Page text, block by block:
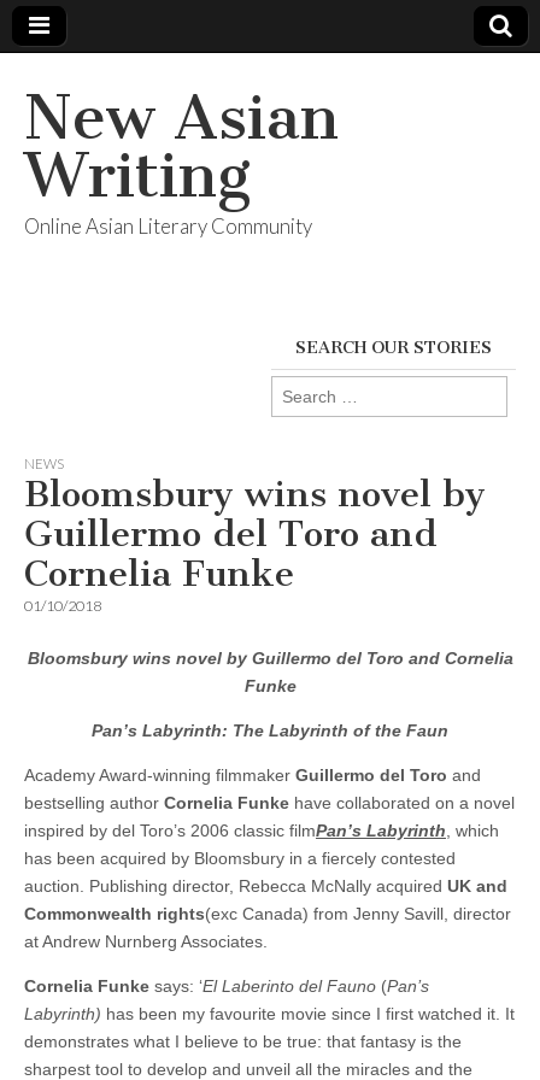
New Asian
Writing
Online Asian Literary Community
SEARCH OUR STORIES
Search
for:
NEWS
Bloomsbury wins novel by
Guillermo del Toro and
Cornelia Funke
01/10/2018
Bloomsbury wins novel by Guillermo del Toro and Cornelia
Funke
Pan’s Labyrinth: The Labyrinth of the Faun
Academy Award-winning filmmaker Guillermo del Toro and
bestselling author Cornelia Funke have collaborated on a novel
inspired by del Toro’s 2006 classic filmPan’s Labyrinth , which
has been acquired by Bloomsbury in a fiercely contested
auction. Publishing director, Rebecca McNally acquired UK and
Commonwealth rights(exc Canada) from Jenny Savill, director
at Andrew Nurnberg Associates.
Cornelia Funke says: ‘El Laberinto del Fauno (Pan’s
Labyrinth) has been my favourite movie since I first watched it. It
demonstrates what I believe to be true: that fantasy is the
sharpest tool to develop and unveil all the miracles and the